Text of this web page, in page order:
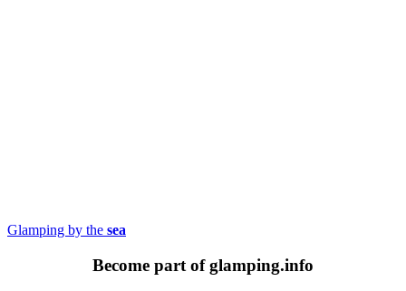
Glamping by the sea
Become part of glamping.info